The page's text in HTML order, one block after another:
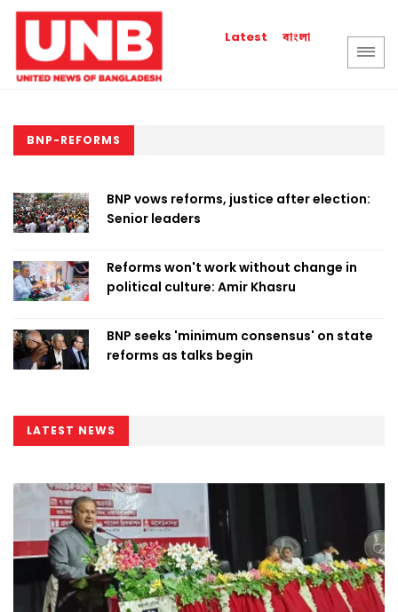
Latest বাংলা
BNP-REFORMS
BNP vows reforms, justice after election:
Senior leaders
Reforms won't work without change in
political culture: Amir Khasru
BNP seeks 'minimum consensus' on state
reforms as talks begin
LATEST NEWS